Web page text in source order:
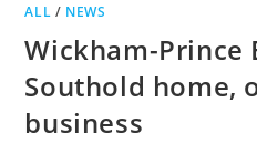
ALL / NEWS
Wickham-Prince
Southold home,
business